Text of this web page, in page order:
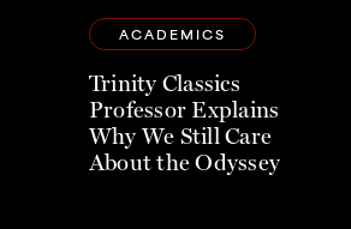
ACADEMICS
Trinity Classics
Professor Explains
Why We Still Care
About the Odyssey